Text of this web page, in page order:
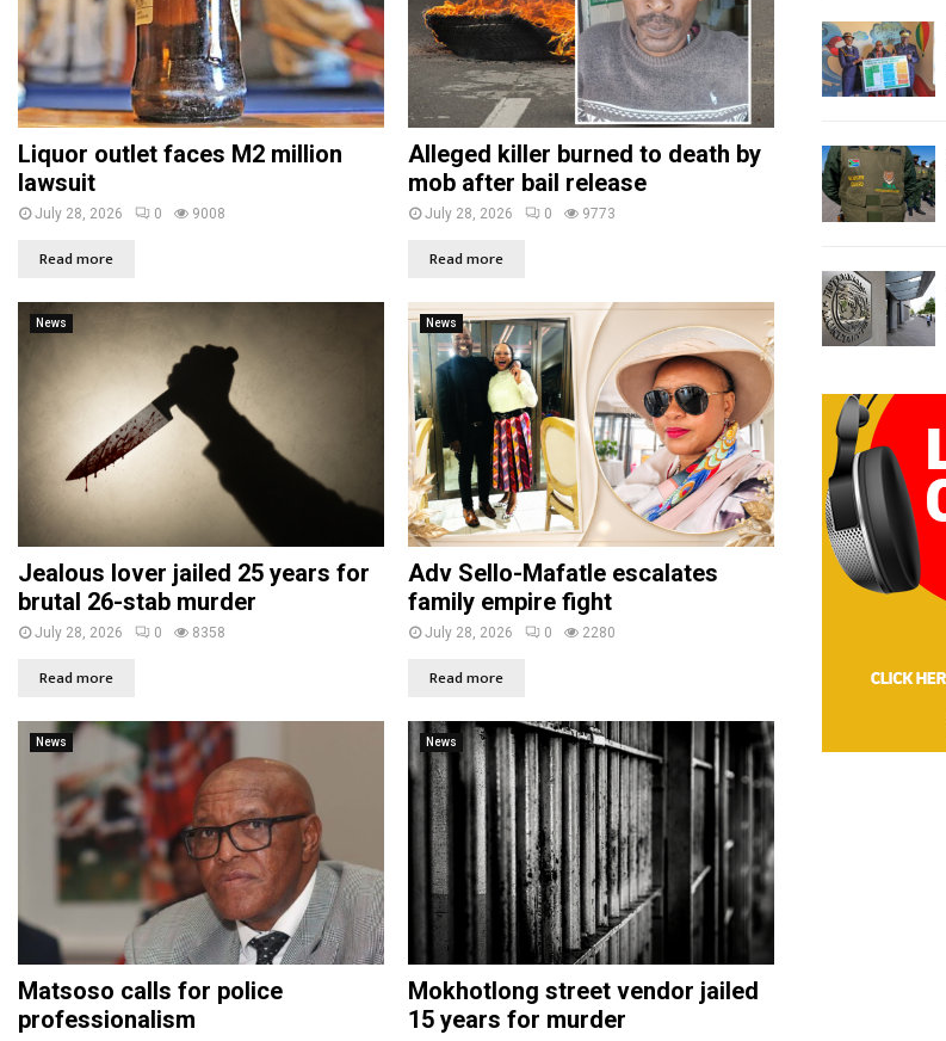
Liquor outlet faces M2 million
lawsuit
July 28, 2026 0 9008
Read more
Alleged killer burned to death by
mob after bail release
July 28, 2026 0 9773
Read more
News
Jealous lover jailed 25 years for
brutal 26-stab murder
July 28, 2026 0 8358
Read more
News
Adv Sello-Mafatle escalates
family empire fight
July 28, 2026 0 2280
Read more
News
Matsoso calls for police
professionalism
News
Mokhotlong street vendor jailed
15 years for murder